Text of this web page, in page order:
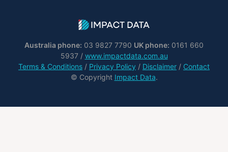
Australia phone: 03 9827 7790 UK phone: 0161 660
5937 / www.impactdata.com.au
Terms & Conditions / Privacy Policy / Disclaimer / Contact
© Copyright Impact Data.